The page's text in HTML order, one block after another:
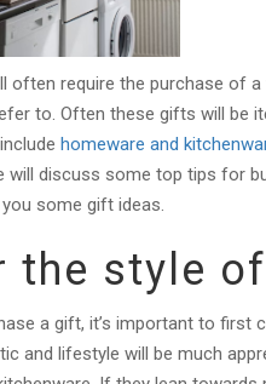
often require the purchase of
to. Often these gifts will be
homeware and
will discuss some top tips for
some gift ideas.
the style
a gift, it’s important to first
and lifestyle will be much